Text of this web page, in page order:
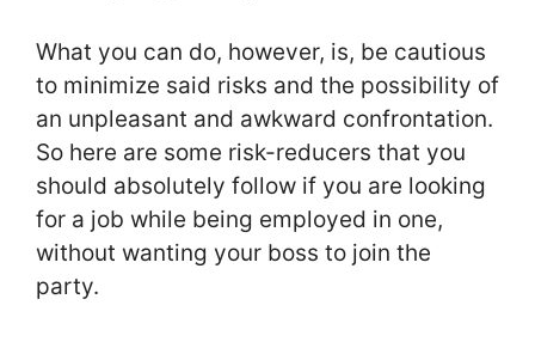
What you can do, however, is, be cautious
to minimize said risks and the possibility of
an unpleasant and awkward confrontation.
So here are some risk-reducers that you
should absolutely follow if you are looking
for a job while being employed in one,
without wanting your boss to join the
party.